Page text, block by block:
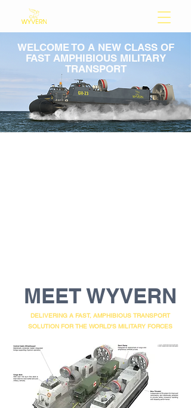
WELCOME TO A NEW CLASS OF
FAST AMPHIBIOUS MILITARY
TRANSPORT
MEET WYVERN
DELIVERING A FAST, AMPHIBIOUS TRANSPORT
SOLUTION FOR THE WORLD'S MILITARY FORCES